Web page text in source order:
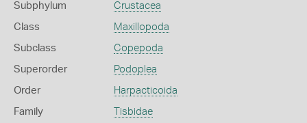
Subphylum Crustacea
Class Maxillopoda
Subclass Copepoda
Superorder Podoplea
Order Harpacticoida
Family Tisbidae